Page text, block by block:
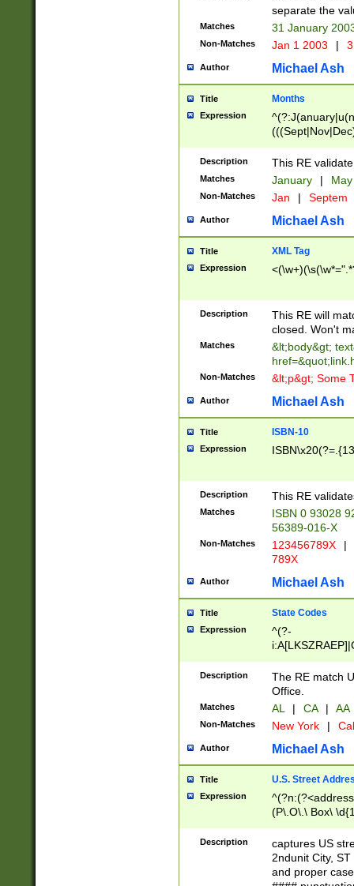
9]\d)\d{2})$
separate the
Matches 31 January
Non-Matches Jan 1 2003 |
Author Michael Ash
Title Months
Expression
Description This RE
Matches January |
Non-Matches Jan | Septem
Author Michael Ash
Title XML Tag
Expression
Description
This RE will
closed. Won't
Matches
&lt;body&gt;
Non-Matches &lt;p&gt; Some
Author Michael Ash
Title ISBN-10
Expression
Description This RE
Matches
ISBN 0 93028
56389-016-X
Non-Matches 123456789X |
789X
Author Michael Ash
Title State Codes
Expression
^(?-
Description
The RE match
Office.
Matches AL | CA | AA
Non-Matches New York |
Author Michael Ash
Title U.S. Street
Expression
(P\.O\.\ Box\
\x20(?
Description
captures US
2ndunit City,
and proper